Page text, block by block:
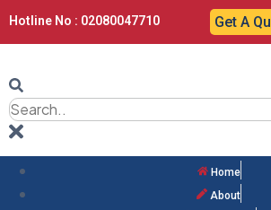
Hotline No : 02080047710 Get A
Home
About